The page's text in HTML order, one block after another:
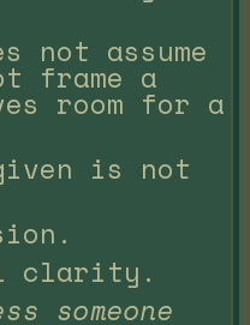
not assume
frame a
room for a
is not
clarity.
someone